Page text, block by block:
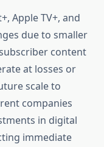
Apple TV+, and
due to smaller
content
at losses or
scale to
companies
in digital
immediate